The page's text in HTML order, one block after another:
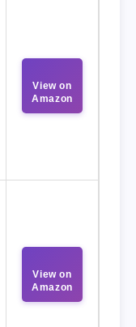
View on
Amazon
View on
Amazon